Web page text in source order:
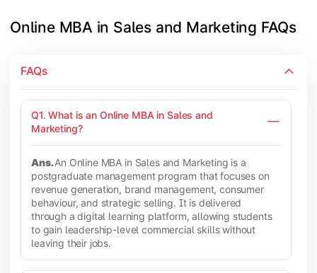
Online MBA in Sales and Marketing FAQs
FAQs
Q1. What is an Online MBA in Sales and
Marketing?
Ans.An Online MBA in Sales and Marketing is a
postgraduate management program that focuses on
revenue generation, brand management, consumer
behaviour, and strategic selling. It is delivered
through a digital learning platform, allowing students
to gain leadership-level commercial skills without
leaving their jobs.